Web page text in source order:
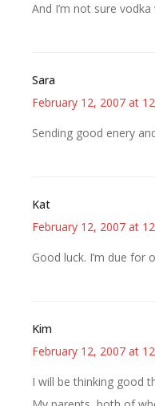
And I’m not sure
Sara
February 12, 2007 at
Sending good enery
Kat
February 12, 2007 at
Good luck. I’m due for
Kim
February 12, 2007 at
I will be thinking good